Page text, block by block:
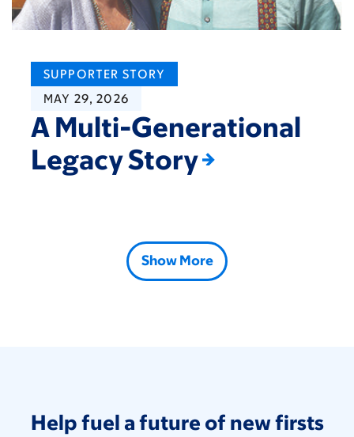
SUPPORTER STORY
MAY 29, 2026
A Multi-Generational
Legacy Story
Show More
Help fuel a future of new firsts